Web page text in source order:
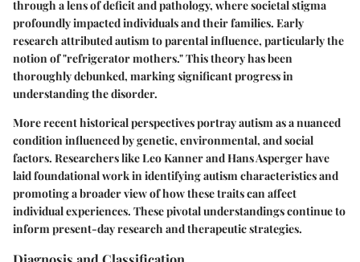
through a lens of deficit and pathology, where societal stigma
profoundly impacted individuals and their families. Early
research attributed autism to parental influence, particularly the
notion of "refrigerator mothers." This theory has been
thoroughly debunked, marking significant progress in
understanding the disorder.
More recent historical perspectives portray autism as a nuanced
condition influenced by genetic, environmental, and social
factors. Researchers like Leo Kanner and Hans Asperger have
laid foundational work in identifying autism characteristics and
promoting a broader view of how these traits can affect
individual experiences. These pivotal understandings continue to
inform present-day research and therapeutic strategies.